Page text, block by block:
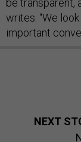
be transparent,
writes. “We
important
NEXT